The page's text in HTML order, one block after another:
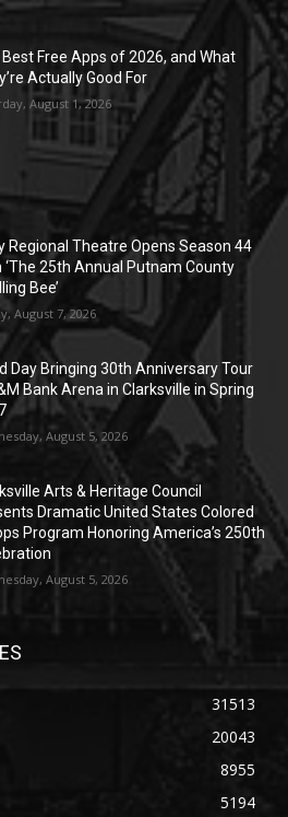
Free Apps of 2026, and What
Actually Good For
August 1, 2026
Regional Theatre Opens Season 44
‘The 25th Annual Putnam County
Bee’
August 7, 2026
Day Bringing 30th Anniversary Tour
Bank Arena in Clarksville in Spring
August 5, 2026
Arts & Heritage Council
Dramatic United States Colored
Program Honoring America’s 250th
August 5, 2026
31513
20043
8955
5194